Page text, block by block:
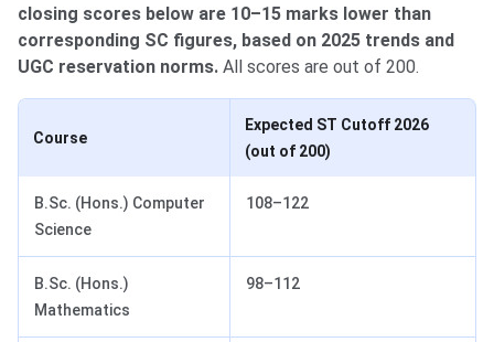
closing scores below are 10–15 marks lower than
corresponding SC figures, based on 2025 trends and
UGC reservation norms. All scores are out of 200.
Course
Expected ST Cutoff 2026
(out of 200)
B.Sc. (Hons.) Computer
Science
108–122
B.Sc. (Hons.)
Mathematics
98–112